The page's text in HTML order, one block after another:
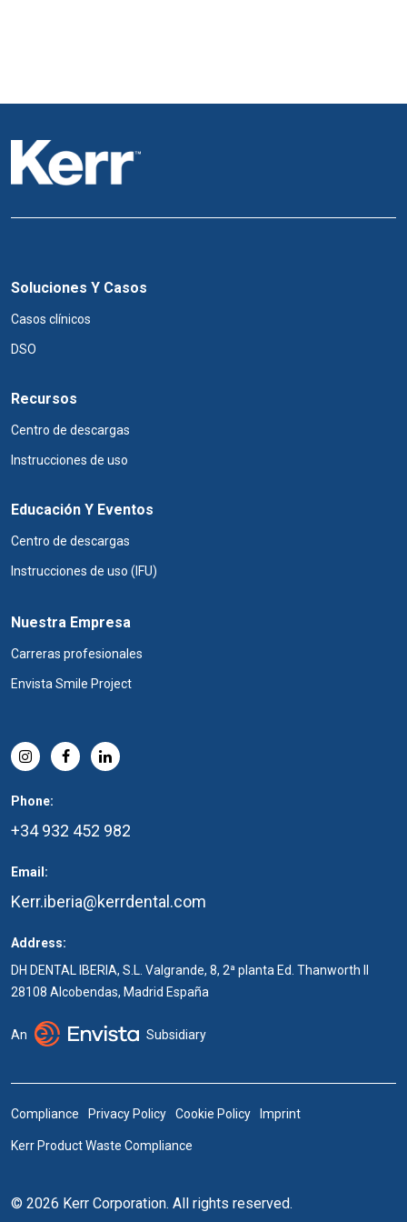
Soluciones Y Casos
Casos clínicos
DSO
Recursos
Centro de descargas
Instrucciones de uso
Educación Y Eventos
Centro de descargas
Instrucciones de uso (IFU)
Nuestra Empresa
Carreras profesionales
Envista Smile Project
Phone:
+34 932 452 982
Email:
Kerr.iberia@kerrdental.com
Address:
DH DENTAL IBERIA, S.L. Valgrande, 8, 2ª planta Ed. Thanworth II
28108 Alcobendas, Madrid España
An Subsidiary
Compliance Privacy Policy Cookie Policy Imprint
Kerr Product Waste Compliance
© 2026 Kerr Corporation. All rights reserved.